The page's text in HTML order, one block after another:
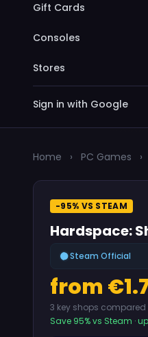
Gift Cards
Consoles
Stores
Sign in with Google
Home › PC Games ›
-95% VS STEAM
Hardspace:
Steam Official
from
3 key shops compared
Save 95% vs Steam ·